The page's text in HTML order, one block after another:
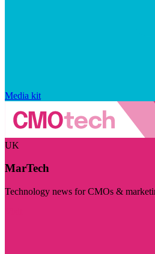
Media kit
UK
MarTech
Technology news for CMOs &